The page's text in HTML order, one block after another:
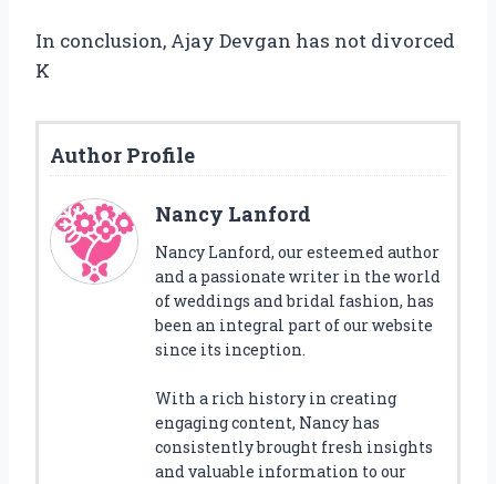
In conclusion, Ajay Devgan has not divorced
K
Author Profile
Nancy Lanford
Nancy Lanford, our esteemed author
and a passionate writer in the world
of weddings and bridal fashion, has
been an integral part of our website
since its inception.
With a rich history in creating
engaging content, Nancy has
consistently brought fresh insights
and valuable information to our